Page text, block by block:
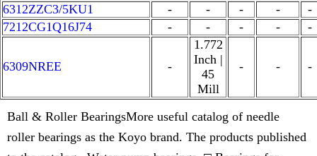
6312ZZC3/5KU1 - - - -
-
7212CG1Q16J74
- - - - -
6309NREE -
1.772
Inch |
45
Mill
- - -
Ball & Roller BearingsMore useful catalog of needle
roller bearings as the Koyo brand. The products published